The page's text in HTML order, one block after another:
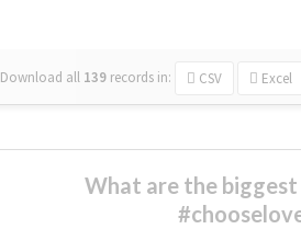
Download all 139 records in: CSV Excel
What are the